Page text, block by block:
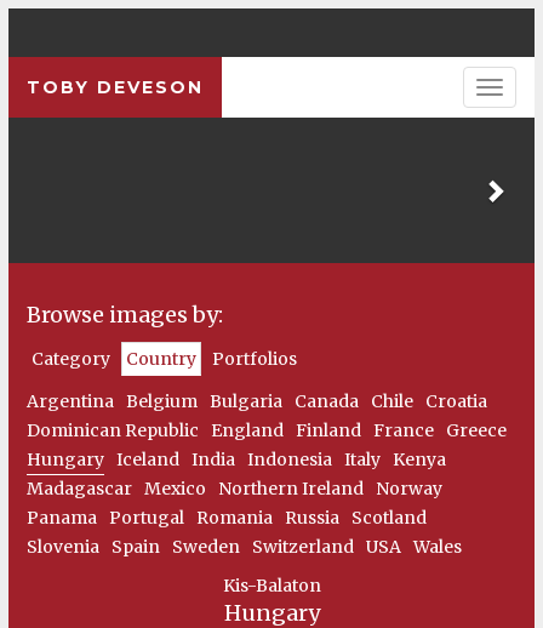
TOBY DEVESON
Browse images by:
Category Country
Portfolios
Argentina Belgium Bulgaria Canada Chile
Croatia
Dominican Republic
England Finland France
Greece
Hungary Iceland India Indonesia Italy Kenya
Madagascar Mexico Northern Ireland
Norway
Panama Portugal Romania Russia
Scotland
Slovenia
Spain Sweden Switzerland USA Wales
Kis-Balaton
Hungary